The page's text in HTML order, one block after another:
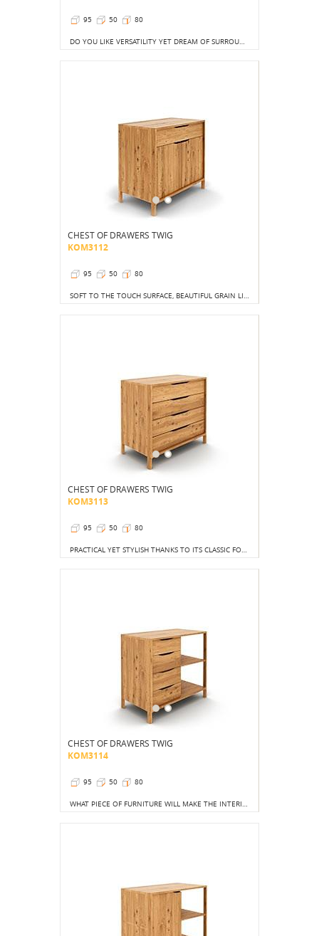
95 50 80
DO YOU LIKE VERSATILITY YET DREAM OF SURROUNDING YOURSELF WITH THINGS THAT ARE TRULY BEAUTIFUL?
CHEST OF DRAWERS TWIG
KOM3112
95 50 80
SOFT TO THE TOUCH SURFACE, BEAUTIFUL GRAIN LINE AND THOUGHTFUL LAYOUT TO THE WAY OF ORDER AND CHARM!
CHEST OF DRAWERS TWIG
KOM3113
95 50 80
PRACTICAL YET STYLISH THANKS TO ITS CLASSIC FORM AND DECIDEDLY UNFUSSY SETTING.
CHEST OF DRAWERS TWIG
KOM3114
95 50 80
WHAT PIECE OF FURNITURE WILL MAKE THE INTERIOR MORE ATTRACTIVE? CERTAINLY A SMALL CHEST OF DRAWERS, WHICH, IN ADDITION TO ITS VISUAL QUALITIES, IS, OF COURSE, PRACTICAL.